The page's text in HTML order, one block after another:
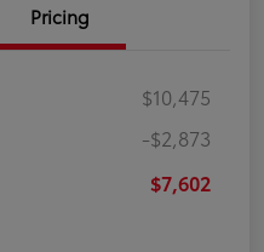
Pricing
$10,475
-$2,873
$7,602